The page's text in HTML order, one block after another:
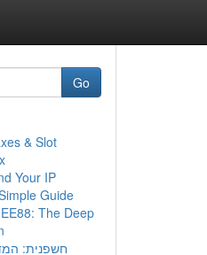
Go
& Slot
Your IP
Guide
The Deep
חשפנית: